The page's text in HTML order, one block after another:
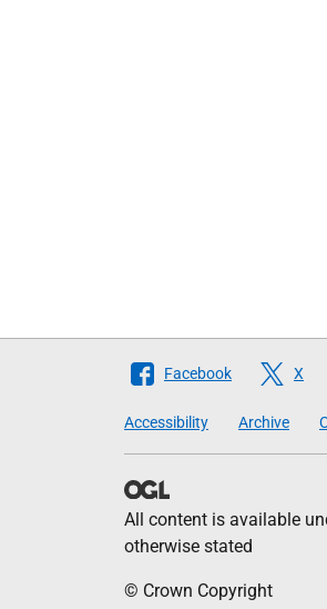
Follow
Scottish
Government
Facebook X
Accessibility Archive
All content is available
otherwise stated
© Crown Copyright